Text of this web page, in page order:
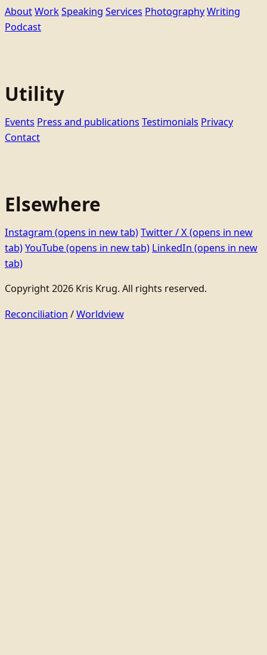
AboutWorkSpeaking Services PhotographyWriting
Podcast
Utility
Events Press and publications Testimonials Privacy
Contact
Elsewhere
Instagram (opens in new tab)Twitter / X(opens in new
tab)YouTube(opens in new tab) LinkedIn (opens in new
tab)
Copyright 2026 Kris Krug. All rights reserved.
Reconciliation /Worldview